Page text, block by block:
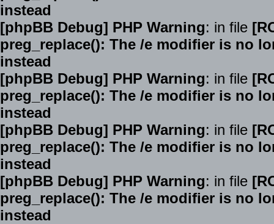
instead
[phpBB Debug] PHP Warning: in file
preg_replace(): The /e modifier is no
instead
[phpBB Debug] PHP Warning: in file
preg_replace(): The /e modifier is no
instead
[phpBB Debug] PHP Warning: in file
preg_replace(): The /e modifier is no
instead
[phpBB Debug] PHP Warning: in file
preg_replace(): The /e modifier is no
instead